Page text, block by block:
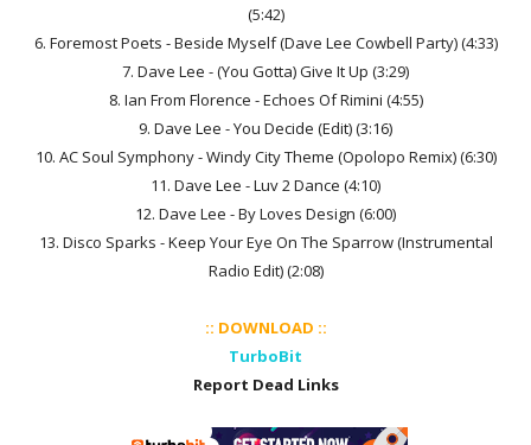
(5:42)
6. Foremost Poets - Beside Myself (Dave Lee Cowbell Party) (4:33)
7. Dave Lee - (You Gotta) Give It Up (3:29)
8. Ian From Florence - Echoes Of Rimini (4:55)
9. Dave Lee - You Decide (Edit) (3:16)
10. AC Soul Symphony - Windy City Theme (Opolopo Remix) (6:30)
11. Dave Lee - Luv 2 Dance (4:10)
12. Dave Lee - By Loves Design (6:00)
13. Disco Sparks - Keep Your Eye On The Sparrow (Instrumental
Radio Edit) (2:08)
:: DOWNLOAD ::
TurboBit
Report Dead Links